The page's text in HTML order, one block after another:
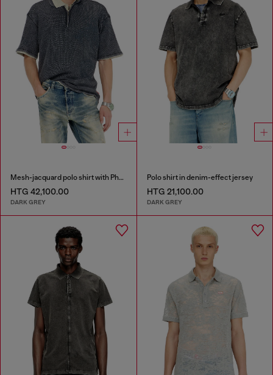
Mesh-jacquard polo shirt with Phoenix print
HTG 42,100.00
DARK GREY
Polo shirt in denim-effect jersey
HTG 21,100.00
DARK GREY